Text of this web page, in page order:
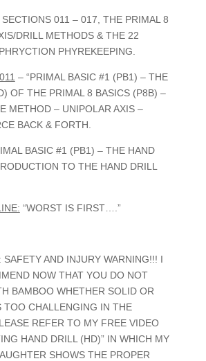
011 – 017, THE PRIMAL 8
DRILL METHODS & THE 22
PHYREKEEPING.
– “PRIMAL BASIC #1 (PB1) – THE
OF THE PRIMAL 8 BASICS (P8B) –
METHOD – UNIPOLAR AXIS –
BACK & FORTH.
BASIC #1 (PB1) – THE HAND
TO THE HAND DRILL
“WORST IS FIRST….”
SAFETY AND INJURY WARNING!!! I
NOW THAT YOU DO NOT
BAMBOO WHETHER SOLID OR
TOO CHALLENGING IN THE
REFER TO MY FREE VIDEO
HAND DRILL (HD)” IN WHICH MY
SHOWS THE PROPER